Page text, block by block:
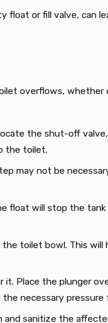
float or fill valve, can
overflows, whether
the shut-off
the toilet.
may not be
float will stop the
toilet bowl. This will
Place the plunger
necessary pressure
sanitize the